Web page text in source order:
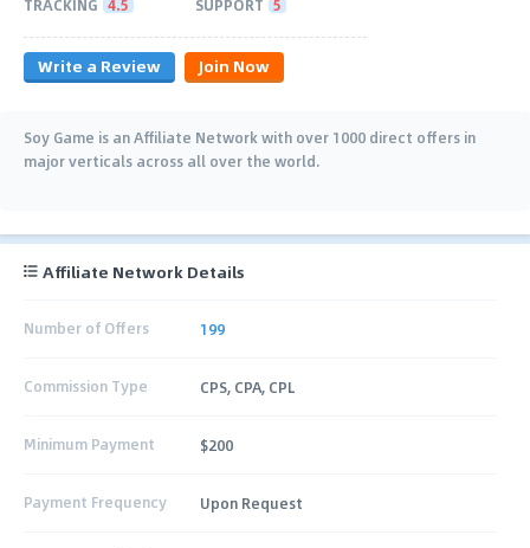
TRACKING 4.5 SUPPORT 5
Write a Review Join Now
Soy Game is an Affiliate Network with over 1000 direct offers in
major verticals across all over the world.
Affiliate Network Details
Number of Offers 199
Commission Type CPS, CPA, CPL
Minimum Payment $200
Payment Frequency Upon Request